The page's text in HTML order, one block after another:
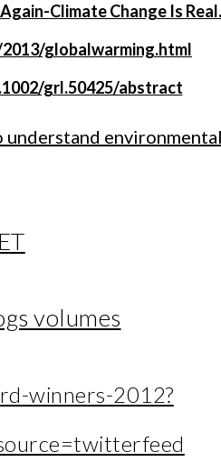
Climate Change Is Real.
globalwarming.html
grl.50425/abstract
volumes
winners-2012?